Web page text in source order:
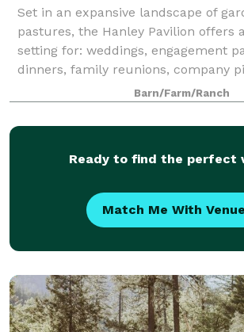
Set in an expansive landscape of
pastures, the Hanley Pavilion offers
setting for: weddings, engagement
dinners, family reunions, company
Our picturesque 37-acre sett
Barn/Farm/Ranch
Ready to find the perfect
Match Me With